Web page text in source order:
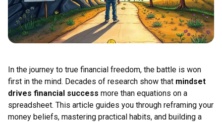
In the journey to true financial freedom, the battle is won
first in the mind. Decades of research show that mindset
drives financial success more than equations on a
spreadsheet. This article guides you through reframing your
money beliefs, mastering practical habits, and building a